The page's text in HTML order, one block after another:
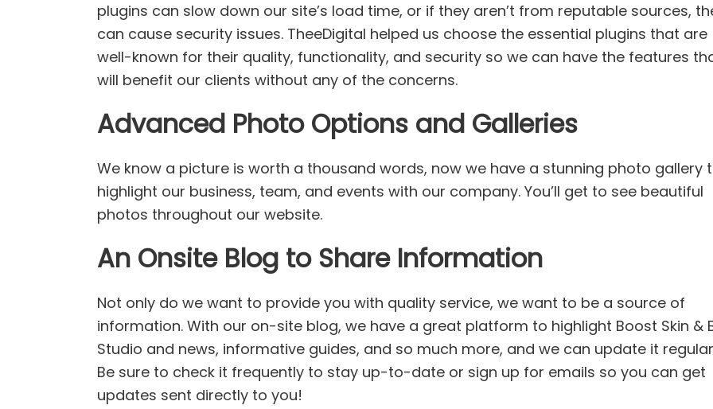
plugins can slow down our site’s load time, or if they aren’t from reputable sources,
can cause security issues. TheeDigital helped us choose the essential plugins that are
well-known for their quality, functionality, and security so we can have the features
will benefit our clients without any of the concerns.
Advanced Photo Options and Galleries
We know a picture is worth a thousand words, now we have a stunning photo gallery
highlight our business, team, and events with our company. You’ll get to see beautiful
photos throughout our website.
An Onsite Blog to Share Information
Not only do we want to provide you with quality service, we want to be a source of
information. With our on-site blog, we have a great platform to highlight Boost Skin &
Studio and news, informative guides, and so much more, and we can update it
Be sure to check it frequently to stay up-to-date or sign up for emails so you can get
updates sent directly to you!